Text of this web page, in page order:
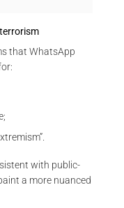
that WhatsApp
with public-
a more nuanced